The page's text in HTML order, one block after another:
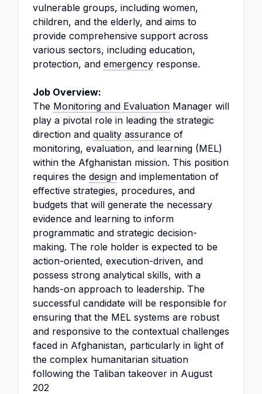
vulnerable groups, including women,
children, and the elderly, and aims to
provide comprehensive support across
various sectors, including education,
protection, and emergency response.
Job Overview:
The Monitoring and Evaluation Manager will
play a pivotal role in leading the strategic
direction and quality assurance of
monitoring, evaluation, and learning (MEL)
within the Afghanistan mission. This position
requires the design and implementation of
effective strategies, procedures, and
budgets that will generate the necessary
evidence and learning to inform
programmatic and strategic decision-
making. The role holder is expected to be
action-oriented, execution-driven, and
possess strong analytical skills, with a
hands-on approach to leadership. The
successful candidate will be responsible for
ensuring that the MEL systems are robust
and responsive to the contextual challenges
faced in Afghanistan, particularly in light of
the complex humanitarian situation
following the Taliban takeover in August
202